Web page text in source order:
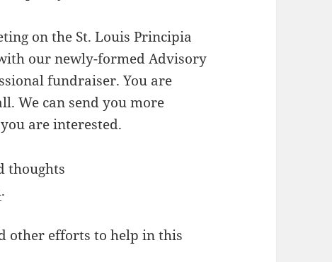
on the St. Louis Principia
our newly-formed Advisory
fundraiser. You are
We can send you more
are interested.
thoughts
.
other efforts to help in this